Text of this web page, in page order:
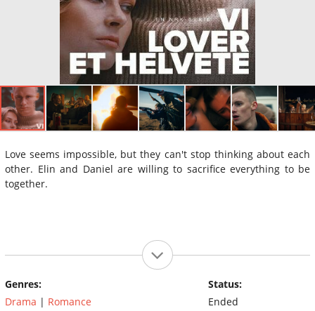
Love seems impossible, but they can't stop thinking about each
other. Elin and Daniel are willing to sacrifice everything to be
together.
Genres:
Drama | Romance
Status:
Ended